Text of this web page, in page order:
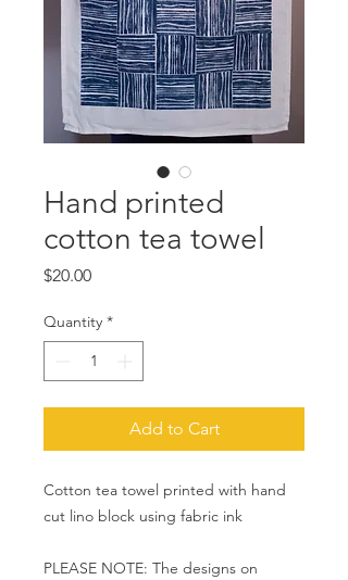
Hand printed
cotton tea towel
$20.00Price
Quantity *
Add to Cart
Cotton tea towel printed with hand
cut lino block using fabric ink
PLEASE NOTE: The designs on